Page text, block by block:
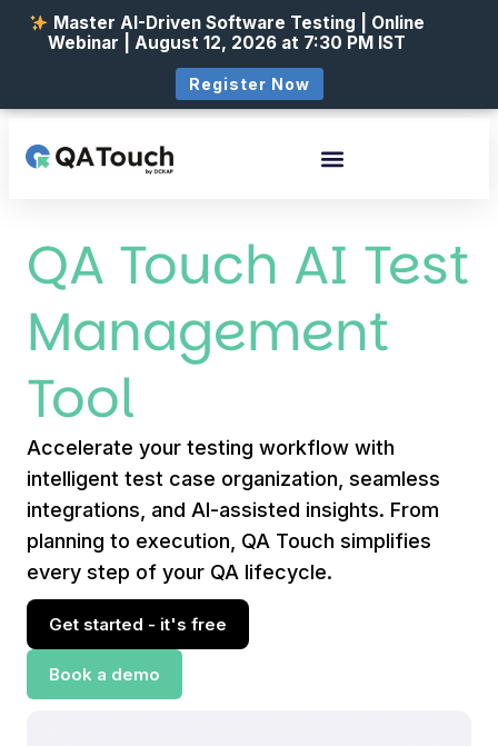
QA Touch AI Test
Management
Tool
Accelerate your testing workflow with
intelligent test case organization, seamless
integrations, and AI-assisted insights. From
planning to execution, QA Touch simplifies
every step of your QA lifecycle.
Get started - it's free
Book a demo
Master AI-Driven Software Testing | Online
Webinar | August 12, 2026 at 7:30 PM IST
Register Now